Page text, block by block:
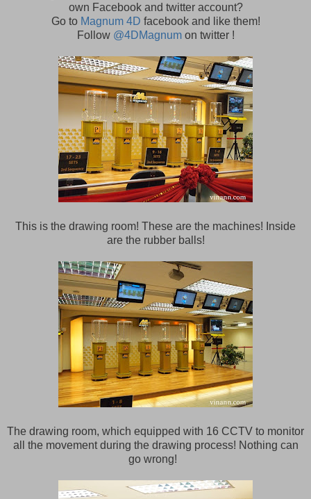
own Facebook and twitter account?
Go to Magnum 4D facebook and like them!
Follow @4DMagnumon twitter !
This is the drawing room! These are the machines! Inside
are the rubber balls!
The drawing room, which equipped with 16 CCTV to monitor
all the movement during the drawing process! Nothing can
go wrong!